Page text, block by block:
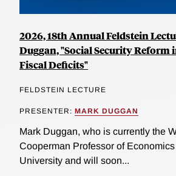
2026, 18th Annual Feldstein
Duggan, "Social Security Reform
Fiscal Deficits"
FELDSTEIN LECTURE
PRESENTER: MARK DUGGAN
Mark Duggan, who is currently the
Cooperman Professor of
University and will soon...